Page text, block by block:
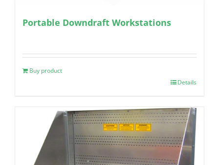
Portable Downdraft Workstations
Buy product
Details